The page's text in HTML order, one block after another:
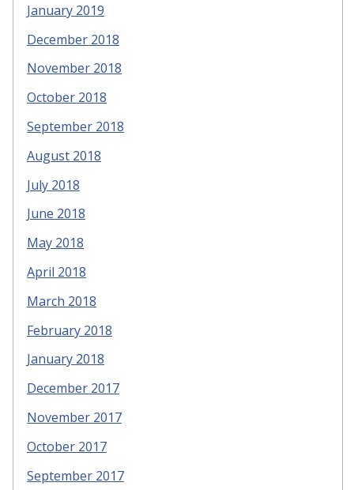
January 2019
December 2018
November 2018
October 2018
September 2018
August 2018
July 2018
June 2018
May 2018
April 2018
March 2018
February 2018
January 2018
December 2017
November 2017
October 2017
September 2017